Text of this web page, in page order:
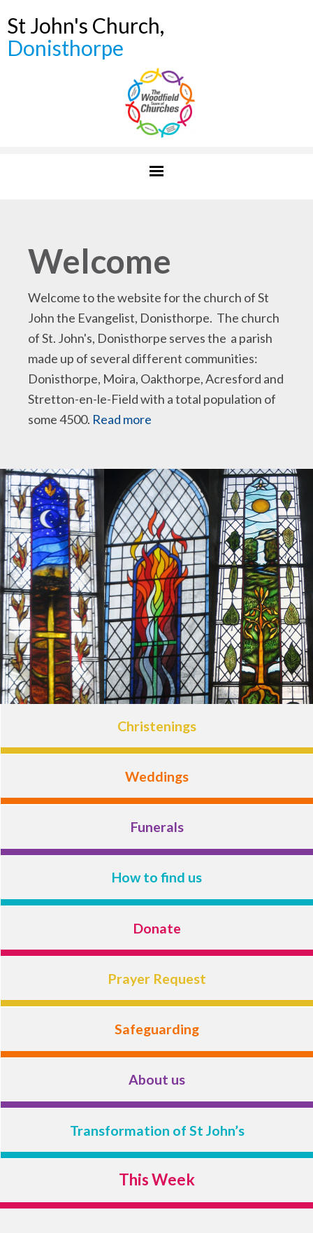
St John's Church,
Donisthorpe
Welcome
Welcome to the website for the church of St
John the Evangelist, Donisthorpe. The church
of St. John's, Donisthorpe serves the a parish
made up of several different communities:
Donisthorpe, Moira, Oakthorpe, Acresford and
Stretton-en-le-Field with a total population of
some 4500. Read more
Christenings
Weddings
Funerals
How to find us
Donate
Prayer Request
Safeguarding
About us
Transformation of St John’s
This Week